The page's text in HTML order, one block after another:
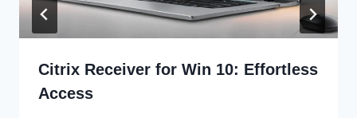
Citrix Receiver for Win 10: Effortless
Access